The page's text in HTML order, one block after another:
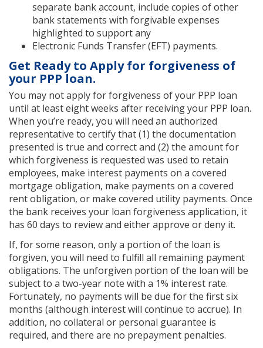
separate bank account, include copies of other
bank statements with forgivable expenses
highlighted to support any
Electronic Funds Transfer (EFT) payments.
Get Ready to Apply for forgiveness of
your PPP loan.
You may not apply for forgiveness of your PPP loan
until at least eight weeks after receiving your PPP loan.
When you’re ready, you will need an authorized
representative to certify that (1) the documentation
presented is true and correct and (2) the amount for
which forgiveness is requested was used to retain
employees, make interest payments on a covered
mortgage obligation, make payments on a covered
rent obligation, or make covered utility payments. Once
the bank receives your loan forgiveness application, it
has 60 days to review and either approve or deny it.
If, for some reason, only a portion of the loan is
forgiven, you will need to fulfill all remaining payment
obligations. The unforgiven portion of the loan will be
subject to a two-year note with a 1% interest rate.
Fortunately, no payments will be due for the first six
months (although interest will continue to accrue). In
addition, no collateral or personal guarantee is
required, and there are no prepayment penalties.